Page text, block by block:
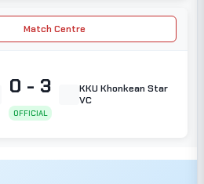
Match Centre
0 - 3
OFFICIAL
KKU Khonkean Star
VC